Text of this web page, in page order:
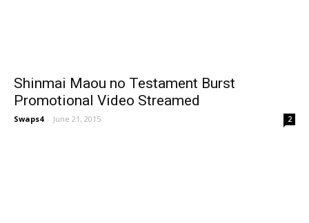
Shinmai Maou no Testament Burst
Promotional Video Streamed
Swaps4 - June 21, 2015 2